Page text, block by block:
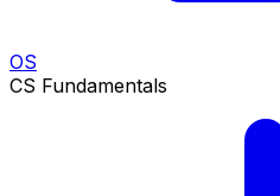
OS
CS Fundamentals